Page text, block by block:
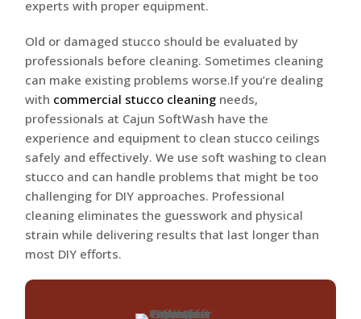
experts with proper equipment.
Old or damaged stucco should be evaluated by
professionals before cleaning. Sometimes cleaning
can make existing problems worse.If you’re dealing
with commercial stucco cleaning needs,
professionals at Cajun SoftWash have the
experience and equipment to clean stucco ceilings
safely and effectively. We use soft washing to clean
stucco and can handle problems that might be too
challenging for DIY approaches. Professional
cleaning eliminates the guesswork and physical
strain while delivering results that last longer than
most DIY efforts.